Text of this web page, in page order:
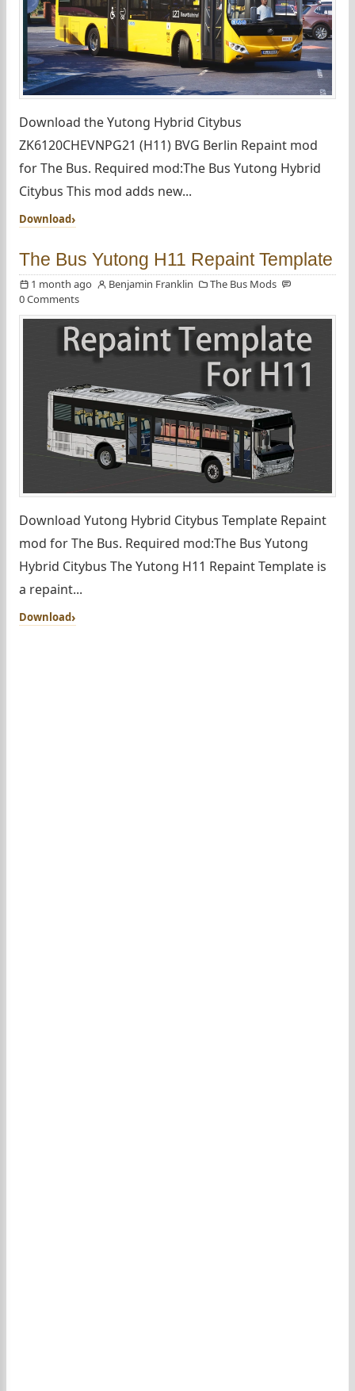
Download the Yutong Hybrid Citybus
ZK6120CHEVNPG21 (H11) BVG Berlin Repaint mod
for The Bus. Required mod:The Bus Yutong Hybrid
Citybus This mod adds new...
Download
The Bus Yutong H11 Repaint Template
1 month ago Benjamin Franklin
The Bus Mods
0 Comments
Download Yutong Hybrid Citybus Template Repaint
mod for The Bus. Required mod:The Bus Yutong
Hybrid Citybus The Yutong H11 Repaint Template is
a repaint...
Download